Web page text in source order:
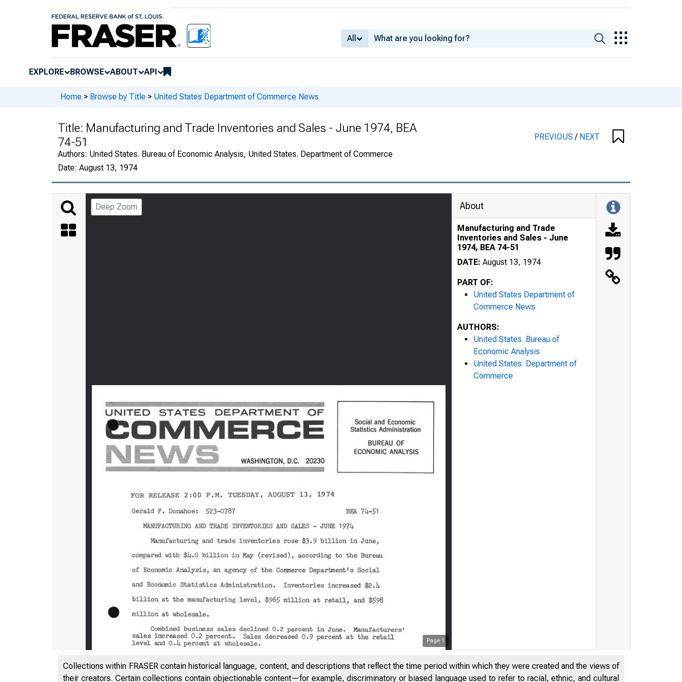
All
EXPLORE BROWSE ABOUT API
Home > Browse by Title > United States Department of Commerce News
Title: Manufacturing and Trade Inventories and Sales - June 1974, BEA
74-51
Authors: United States. Bureau of Economic Analysis, United States. Department of Commerce
Date: August 13, 1974
PREVIOUS/ NEXT
Deep Zoom
Page 1
About
Manufacturing and Trade
Inventories and Sales - June
1974, BEA 74-51
DATE: August 13, 1974
PART OF:
United States Department of
Commerce News
AUTHORS:
United States. Bureau of
Economic Analysis
United States. Department of
Commerce
Collections within FRASER contain historical language, content, and descriptions that reflect the time period within which they were created and the views of
their creators. Certain collections contain objectionable content—for example, discriminatory or biased language used to refer to racial, ethnic, and cultural